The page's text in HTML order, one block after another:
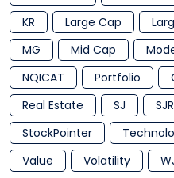
KR
Large Cap
MG
Mid Cap
NQICAT
Portfolio
Real Estate
SJ SJR
StockPointer
Value
Volatility